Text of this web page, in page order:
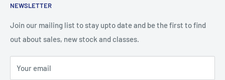
Chipboard, Stencils, Foam Stamps and Cardstock
Embellishments. We also sell a large range of Paper
napkins and other items for Art Journalling, Scrapbooking
NEWSLETTER
Join our mailing list to stay upto date and be the first to find
out about sales, new stock and classes.
Your email